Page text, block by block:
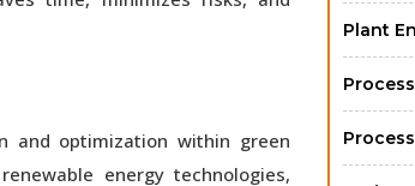
and optimization within green
energy technologies,
Plant